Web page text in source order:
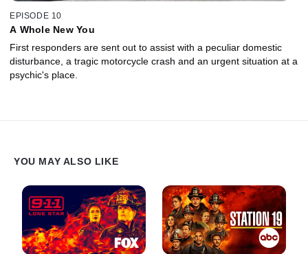
EPISODE 10
A Whole New You
First responders are sent out to assist with a peculiar domestic
disturbance, a tragic motorcycle crash and an urgent situation at a
psychic's place.
YOU MAY ALSO LIKE